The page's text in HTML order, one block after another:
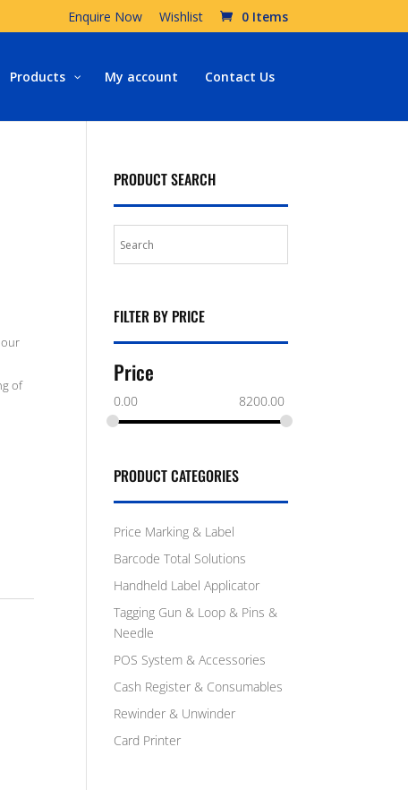
Enquire Now Wishlist 0 Items
Products My account Contact Us
our
of
PRODUCT SEARCH
FILTER BY PRICE
Price
0.00 8200.00
PRODUCT CATEGORIES
Price Marking & Label
Barcode Total Solutions
Handheld Label Applicator
Tagging Gun & Loop & Pins &
Needle
POS System & Accessories
Cash Register & Consumables
Rewinder & Unwinder
Card Printer